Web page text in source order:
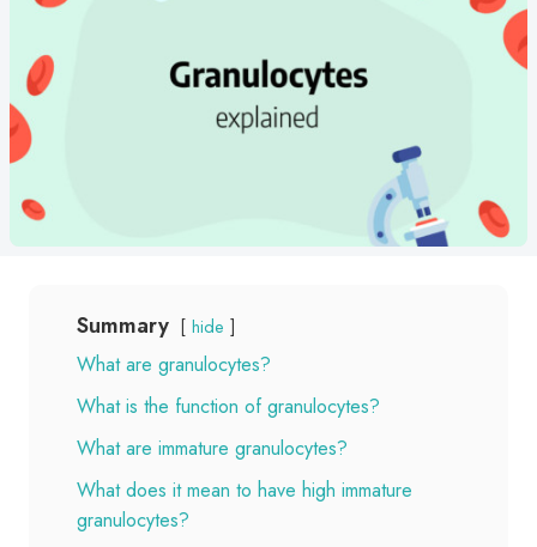
Summary hide
What are granulocytes?
What is the function of granulocytes?
What are immature granulocytes?
What does it mean to have high immature
granulocytes?